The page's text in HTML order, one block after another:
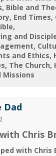
Bible and
End Times
and
and Ethics
The Church
Missions
Dad
Chris
with Chris